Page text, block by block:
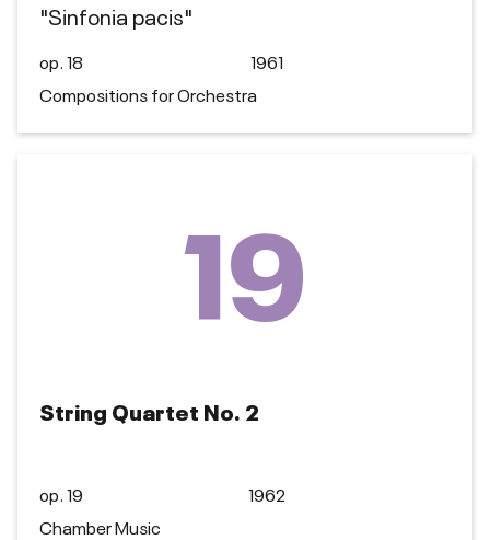
"Sinfonia pacis"
op. 18
1961
Compositions for Orchestra
19
String Quartet No. 2
op. 19
1962
Chamber Music